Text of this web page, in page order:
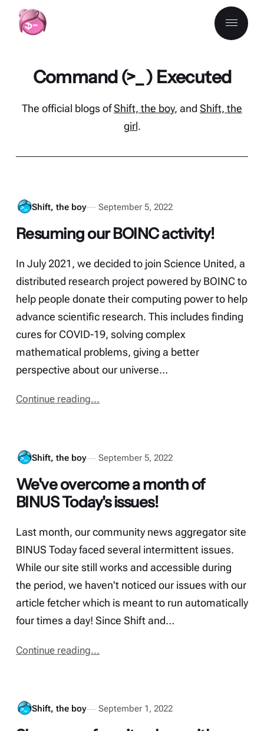
Command (>_ ) Executed
The official blogs ofShift, the boy, and Shift, the
girl .
Shift, the boy September 5, 2022
Resuming our BOINC activity!
In July 2021, we decided to join Science United, a
distributed research project powered by BOINC to
help people donate their computing power to help
advance scientific research. This includes finding
cures for COVID-19, solving complex
mathematical problems, giving a better
perspective about our universe…
Continue reading...
Shift, the boy September 5, 2022
We've overcome a month of
BINUS Today's issues!
Last month, our community news aggregator site
BINUS Today faced several intermittent issues.
While our site still works and accessible during
the period, we haven't noticed our issues with our
article fetcher which is meant to run automatically
four times a day! Since Shift and…
Continue reading...
Shift, the boy September 1, 2022